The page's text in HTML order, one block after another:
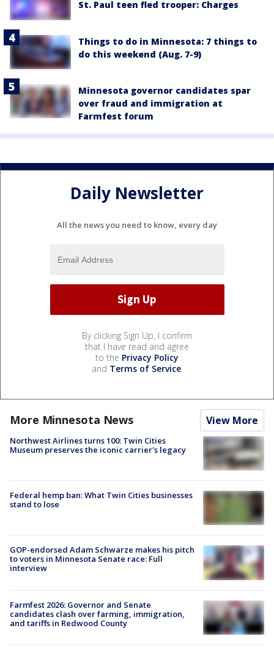
St. Paul teen fled trooper: Charges
Things to do in Minnesota: 7 things to
do this weekend (Aug. 7-9)
Minnesota governor candidates spar
over fraud and immigration at
Farmfest forum
Daily Newsletter
All the news you need to know, every day
By clicking Sign Up, I confirm
that I have read and agree
to the Privacy Policy
and Terms of Service.
More Minnesota News View More
Northwest Airlines turns 100: Twin Cities
Museum preserves the iconic carrier's legacy
Federal hemp ban: What Twin Cities businesses
stand to lose
GOP-endorsed Adam Schwarze makes his pitch
to voters in Minnesota Senate race: Full
interview
Farmfest 2026: Governor and Senate
candidates clash over farming, immigration,
and tariffs in Redwood County